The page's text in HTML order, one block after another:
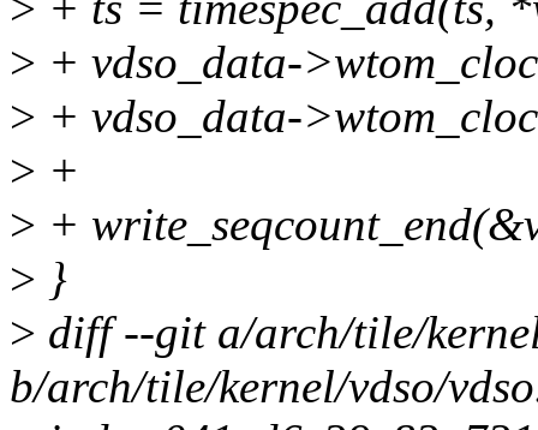
> + vdso_data-
> + vdso_data-
> +
> +
> }
> diff --git a/arch/tile/
b/arch/tile/kernel/vdso/